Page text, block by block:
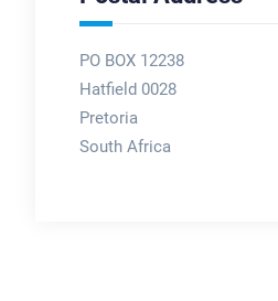
PO BOX 12238
Hatfield 0028
Pretoria
South Africa